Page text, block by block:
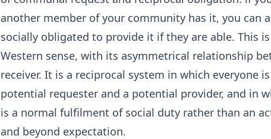
another member of your community has it, you can
socially obligated to provide it if they are able. This
Western sense, with its asymmetrical relationship
receiver. It is a reciprocal system in which everyone
potential requester and a potential provider, and in
is a normal fulfilment of social duty rather than an
and beyond expectation.